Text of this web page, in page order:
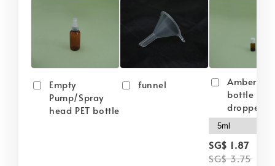
Empty
Pump/Spray
head PET bottle
funnel
Amber
bottle
dropper
SG$ 1.87
SG$ 3.75